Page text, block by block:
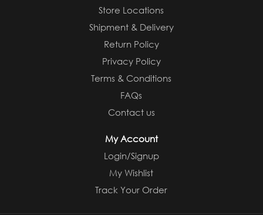
Store Locations
Shipment & Delivery
Return Policy
Privacy Policy
Terms & Conditions
FAQs
Contact us
My Account
Login/Signup
My Wishlist
Track Your Order